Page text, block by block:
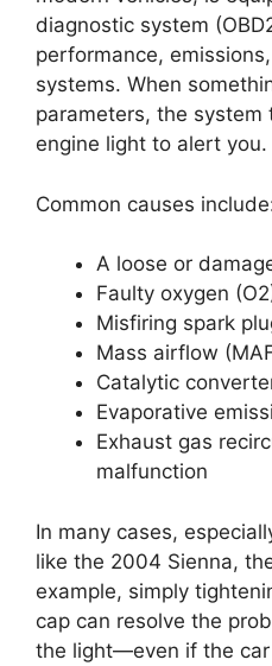
diagnostic system
performance,
systems. When
parameters, the system
engine light to alert you.
Common causes
A loose or
Faulty oxygen
Misfiring spark
Mass airflow
Catalytic
Evaporative
Exhaust gas
malfunction
In many cases,
like the 2004 Sienna,
example, simply
cap can resolve the
the light—even if the